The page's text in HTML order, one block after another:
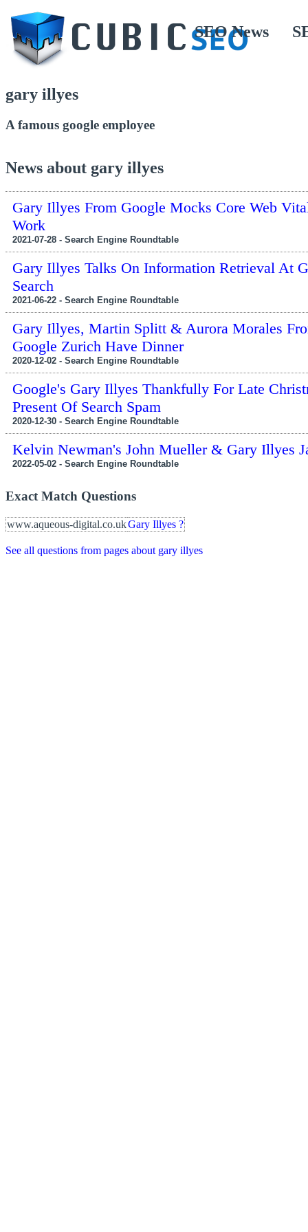
SEO News
gary illyes
A famous google employee
News about gary illyes
Gary Illyes From Google Mocks Core Web
Work
2021-07-28 - Search Engine Roundtable
Gary Illyes Talks On Information Retrieval At
Search
2021-06-22 - Search Engine Roundtable
Gary Illyes, Martin Splitt & Aurora Morales
Google Zurich Have Dinner
2020-12-02 - Search Engine Roundtable
Google's Gary Illyes Thankfully For Late
Present Of Search Spam
2020-12-30 - Search Engine Roundtable
Kelvin Newman's John Mueller & Gary Illyes
2022-05-02 - Search Engine Roundtable
Exact Match Questions
www.aqueous-digital.co.ukGary Illyes ?
See all questions from pages about gary illyes